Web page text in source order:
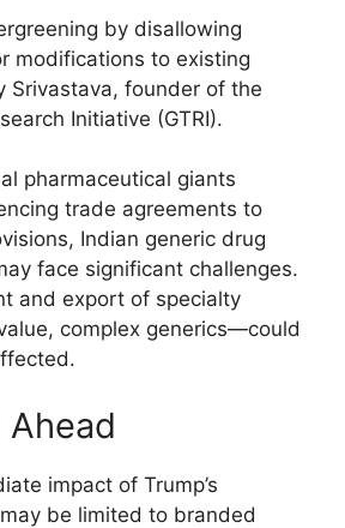
by disallowing
modifications to existing
Srivastava, founder of the
Initiative (GTRI).
pharmaceutical giants
trade agreements to
Indian generic drug
face significant challenges.
and export of specialty
complex generics—could
Ahead
impact of Trump’s
be limited to branded